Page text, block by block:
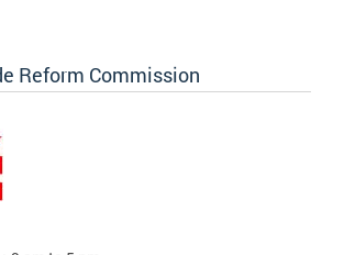
Reform Commission